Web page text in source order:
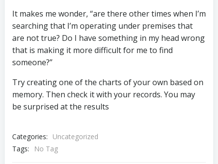
It makes me wonder, “are there other times when I’m
searching that I’m operating under premises that
are not true? Do I have something in my head wrong
that is making it more difficult for me to find
someone?”
Try creating one of the charts of your own based on
memory. Then check it with your records. You may
be surprised at the results
Categories:
Uncategorized
Tags:
No Tag